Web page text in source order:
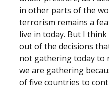
in other parts of the
terrorism remains a
live in today. But I
out of the decisions
not gathering today to
we are gathering
of five countries to